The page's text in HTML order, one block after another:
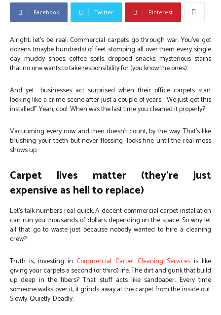
Facebook Twitter Pinterest
Alright, let’s be real. Commercial carpets go through war. You’ve got
dozens (maybe hundreds) of feet stomping all over them every single
day—muddy shoes, coffee spills, dropped snacks, mysterious stains
that no one wants to take responsibility for (you know the ones).
And yet… businesses act surprised when their office carpets start
looking like a crime scene after just a couple of years. “We just got this
installed!” Yeah, cool. When was the last time you cleaned it properly?
Vacuuming every now and then doesn’t count, by the way. That’s like
brushing your teeth but never flossing—looks fine until the real mess
shows up.
Carpet lives matter (they’re just
expensive as hell to replace)
Let’s talk numbers real quick. A decent commercial carpet installation
can run you thousands of dollars depending on the space. So why let
all that go to waste just because nobody wanted to hire a cleaning
crew?
Truth is, investing in Commercial Carpet Cleaning Servicesis like
giving your carpets a second (or third) life. The dirt and gunk that build
up deep in the fibers? That stuff acts like sandpaper. Every time
someone walks over it, it grinds away at the carpet from the inside out.
Slowly. Quietly. Deadly.